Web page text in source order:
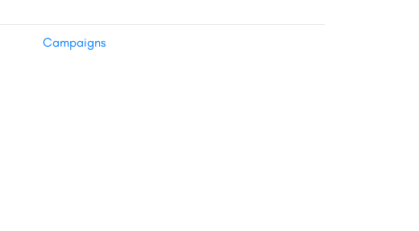
Campaigns